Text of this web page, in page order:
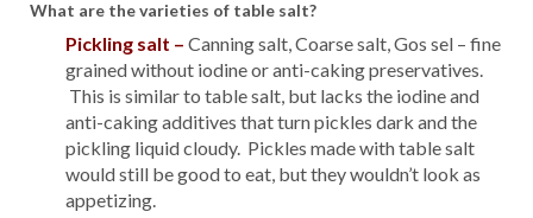
What are the varieties of table salt?
Pickling salt – Canning salt, Coarse salt, Gos sel – fine
grained without iodine or anti-caking preservatives.
This is similar to table salt, but lacks the iodine and
anti-caking additives that turn pickles dark and the
pickling liquid cloudy. Pickles made with table salt
would still be good to eat, but they wouldn’t look as
appetizing.